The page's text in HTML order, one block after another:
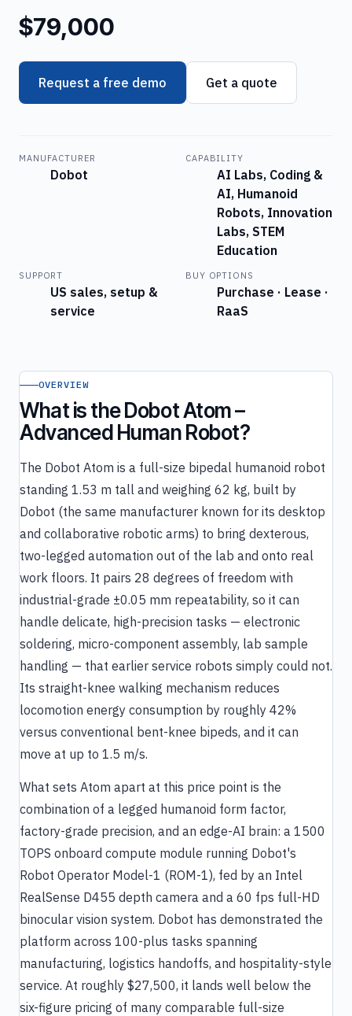
$79,000
Request a free demo Get a quote
MANUFACTURER
Dobot
CAPABILITY
AI Labs, Coding &
AI, Humanoid
Robots, Innovation
Labs, STEM
Education
SUPPORT
US sales, setup &
service
BUY OPTIONS
Purchase · Lease ·
RaaS
OVERVIEW
What is the Dobot Atom –
Advanced Human Robot?
The Dobot Atom is a full-size bipedal humanoid robot
standing 1.53 m tall and weighing 62 kg, built by
Dobot (the same manufacturer known for its desktop
and collaborative robotic arms) to bring dexterous,
two-legged automation out of the lab and onto real
work floors. It pairs 28 degrees of freedom with
industrial-grade ±0.05 mm repeatability, so it can
handle delicate, high-precision tasks — electronic
soldering, micro-component assembly, lab sample
handling — that earlier service robots simply could not.
Its straight-knee walking mechanism reduces
locomotion energy consumption by roughly 42%
versus conventional bent-knee bipeds, and it can
move at up to 1.5 m/s.
What sets Atom apart at this price point is the
combination of a legged humanoid form factor,
factory-grade precision, and an edge-AI brain: a 1500
TOPS onboard compute module running Dobot's
Robot Operator Model-1 (ROM-1), fed by an Intel
RealSense D455 depth camera and a 60 fps full-HD
binocular vision system. Dobot has demonstrated the
platform across 100-plus tasks spanning
manufacturing, logistics handoffs, and hospitality-style
service. At roughly $27,500, it lands well below the
six-figure pricing of many comparable full-size